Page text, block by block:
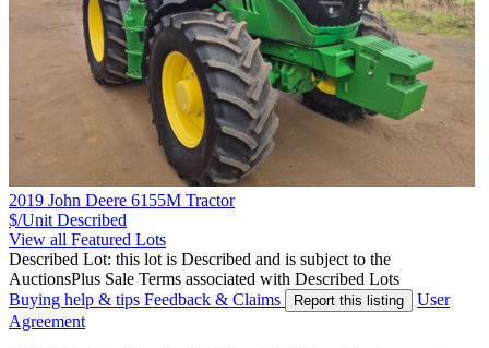
2019 John Deere 6155M Tractor
$/Unit Described
View all Featured Lots
Described Lot: this lot is Described and is subject to the
AuctionsPlus Sale Terms associated with Described Lots
Buying help & tips Feedback & Claims Report this listing
User
Agreement